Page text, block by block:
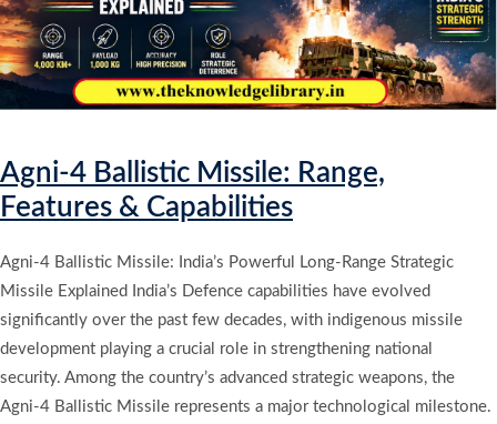
Agni-4 Ballistic Missile: Range,
Features & Capabilities
Agni-4 Ballistic Missile: India’s Powerful Long-Range Strategic
Missile Explained India’s Defence capabilities have evolved
significantly over the past few decades, with indigenous missile
development playing a crucial role in strengthening national
security. Among the country’s advanced strategic weapons, the
Agni-4 Ballistic Missile represents a major technological milestone.